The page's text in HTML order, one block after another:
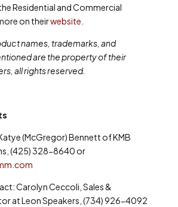
Residential and Commercial
on theirwebsite
names, trademarks, and
are the property of their
all rights reserved.
(McGregor) Bennett of KMB
(425) 328-8640 or
Carolyn Ceccoli, Sales &
at Leon Speakers, (734) 926-4092